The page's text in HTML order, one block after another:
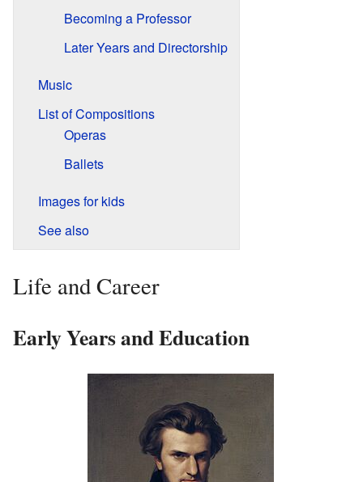
Becoming a Professor
Later Years and Directorship
Music
List of Compositions
Operas
Ballets
Images for kids
See also
Life and Career
Early Years and Education